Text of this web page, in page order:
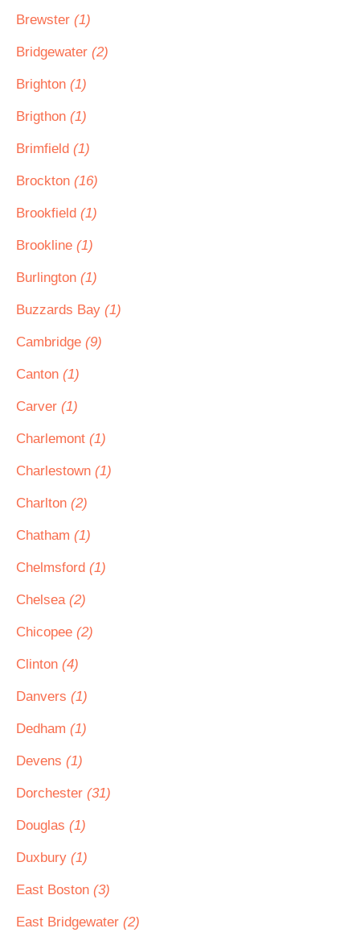
Brewster (1)
Bridgewater (2)
Brighton (1)
Brigthon (1)
Brimfield (1)
Brockton (16)
Brookfield (1)
Brookline (1)
Burlington (1)
Buzzards Bay (1)
Cambridge (9)
Canton (1)
Carver (1)
Charlemont (1)
Charlestown (1)
Charlton (2)
Chatham (1)
Chelmsford (1)
Chelsea (2)
Chicopee (2)
Clinton (4)
Danvers (1)
Dedham (1)
Devens (1)
Dorchester (31)
Douglas (1)
Duxbury (1)
East Boston (3)
East Bridgewater (2)